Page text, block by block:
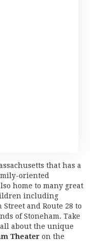
that has a
oriented
home to many great
including
Street and Route 28 to
of Stoneham. Take
about the unique
Theater on the